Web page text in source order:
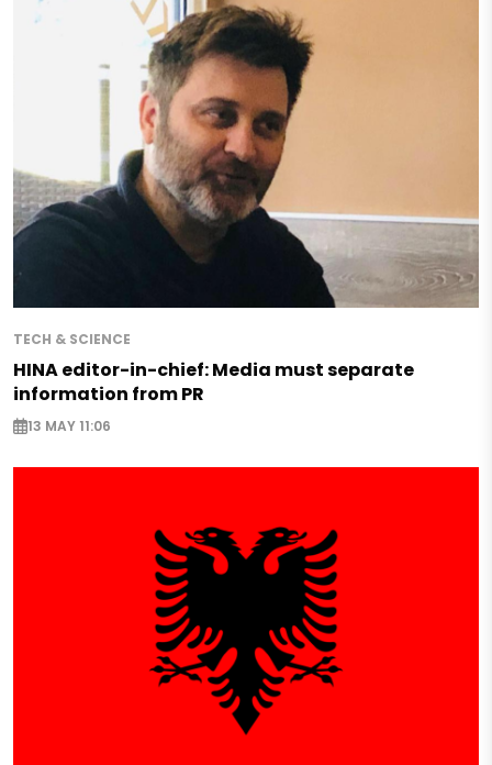
TECH & SCIENCE
HINA editor-in-chief: Media must separate
information from PR
13 MAY 11:06